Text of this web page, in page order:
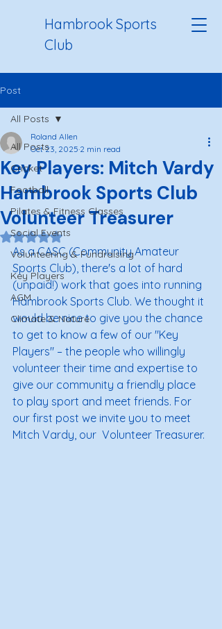
Hambrook Sports
Club
Post
All Posts
Cricket
Football
Pilates & Fitness Classes
Social Events
Volunteering & Fundraising
Key Players
AGM
Climate & Nature
All Posts
Key Players: Mitch Vardy
Hambrook Sports Club
Volunteer Treasurer
Roland Allen
Oct 23, 2025 2 min read
Rated NaN out of 5 stars.
As a CASC (Community Amateur
Sports Club), there's a lot of hard
(unpaid!) work that goes into running
Hambrook Sports Club. We thought it
would be nice to give you the chance
to get to know a few of our "Key
Players" – the people who willingly
volunteer their time and expertise to
give our community a friendly place
to play sport and meet friends. For
our first post we invite you to meet
Mitch Vardy, our  Volunteer Treasurer.